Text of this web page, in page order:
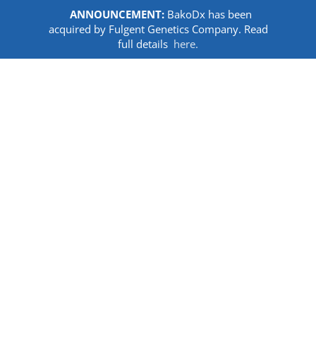
ANNOUNCEMENT: BakoDx has been
acquired by Fulgent Genetics Company. Read
full details here.